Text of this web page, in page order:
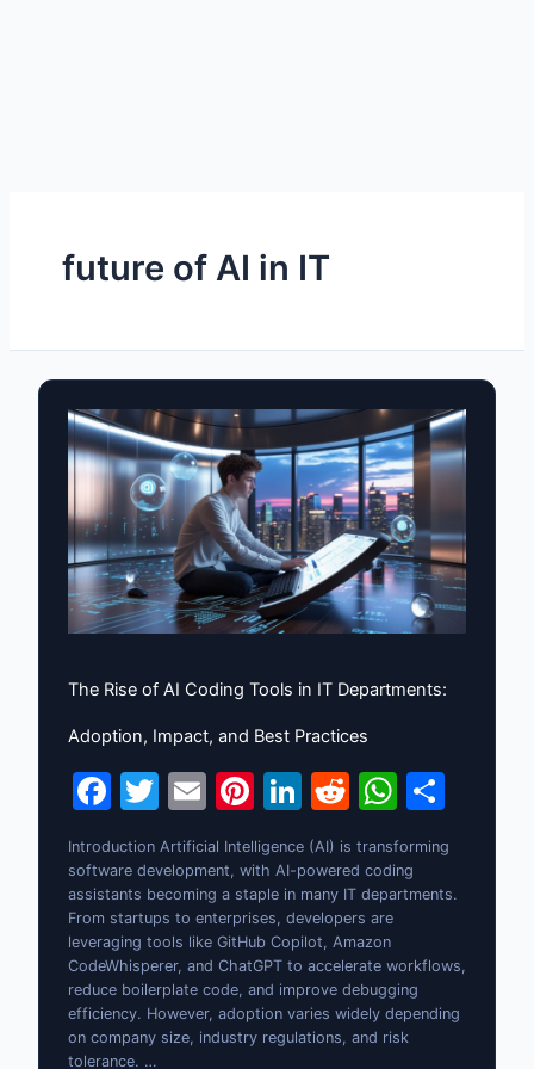
future of AI in IT
The Rise of AI Coding Tools in IT Departments:
Adoption, Impact, and Best Practices
F
a
c
e
b
o
o
k
T
w
itt
er
E
m
ai
l
Pi
nt
er
e
st
Li
n
k
e
dI
n
R
e
d
di
t
W
h
at
s
p
p
S
ar
e
Introduction Artificial Intelligence (AI) is transforming
software development, with AI-powered coding
assistants becoming a staple in many IT departments.
From startups to enterprises, developers are
leveraging tools like GitHub Copilot, Amazon
CodeWhisperer, and ChatGPT to accelerate workflows,
reduce boilerplate code, and improve debugging
efficiency. However, adoption varies widely depending
on company size, industry regulations, and risk
tolerance. …